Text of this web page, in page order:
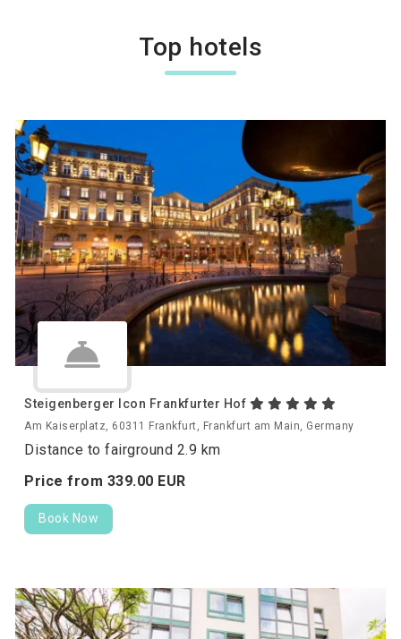
Top hotels
Steigenberger Icon Frankfurter Hof
Am Kaiserplatz, 60311 Frankfurt, Frankfurt am Main, Germany
Distance to fairground 2.9 km
Price from 339.00 EUR
Book Now